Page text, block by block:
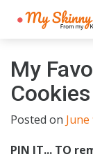
My
Cookies
Posted on June
PIN IT... TO